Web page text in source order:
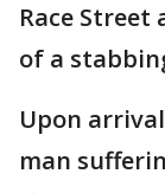
Race
of a
Upon
man